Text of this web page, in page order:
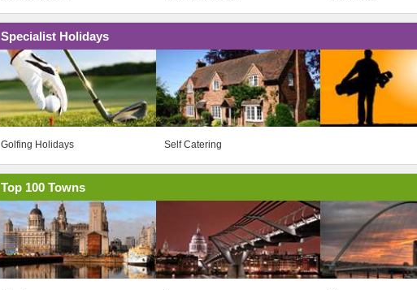
Specialist Holidays
Golfing Holidays Self Catering
Top 100 Towns